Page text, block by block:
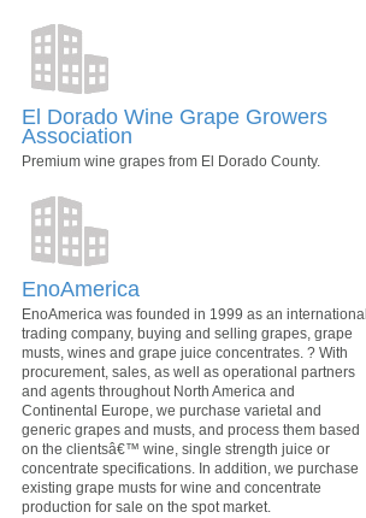
El Dorado Wine Grape Growers
Association
Premium wine grapes from El Dorado County.
EnoAmerica
EnoAmerica was founded in 1999 as an international
trading company, buying and selling grapes, grape
musts, wines and grape juice concentrates. ? With
procurement, sales, as well as operational partners
and agents throughout North America and
Continental Europe, we purchase varietal and
generic grapes and musts, and process them based
on the clientsâ€™ wine, single strength juice or
concentrate specifications. In addition, we purchase
existing grape musts for wine and concentrate
production for sale on the spot market.